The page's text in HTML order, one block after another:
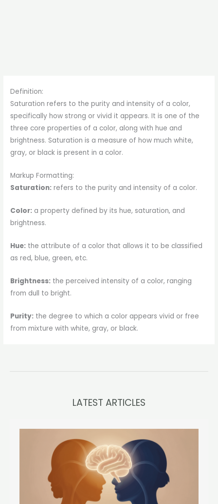
Definition:
Saturation refers to the purity and intensity of a color,
specifically how strong or vivid it appears. It is one of the
three core properties of a color, along with hue and
brightness. Saturation is a measure of how much white,
gray, or black is present in a color.
Markup Formatting:
Saturation: refers to the purity and intensity of a color.
Color: a property defined by its hue, saturation, and
brightness.
Hue: the attribute of a color that allows it to be classified
as red, blue, green, etc.
Brightness: the perceived intensity of a color, ranging
from dull to bright.
Purity: the degree to which a color appears vivid or free
from mixture with white, gray, or black.
LATEST ARTICLES